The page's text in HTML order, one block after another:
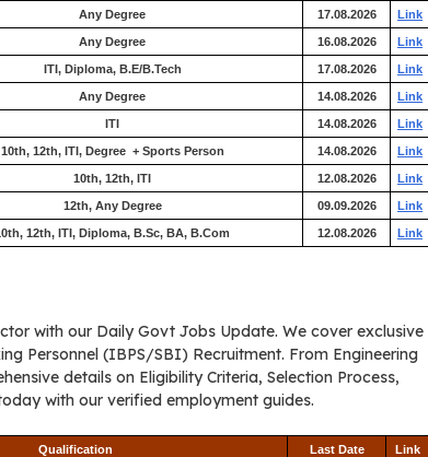
Any Degree 17.08.2026 Link
Any Degree 16.08.2026 Link
ITI, Diploma, B.E/B.Tech 17.08.2026 Link
Any Degree 14.08.2026 Link
ITI 14.08.2026 Link
10th, 12th, ITI, Degree + Sports Person 14.08.2026 Link
10th, 12th, ITI 12.08.2026 Link
12th, Any Degree 09.09.2026 Link
12th, ITI, Diploma, B.Sc, BA, B.Com 12.08.2026 Link
with our Daily Govt Jobs Update. We cover exclusive
Personnel (IBPS/SBI) Recruitment. From Engineering
details on Eligibility Criteria, Selection Process,
with our verified employment guides.
Qualification Last Date Link